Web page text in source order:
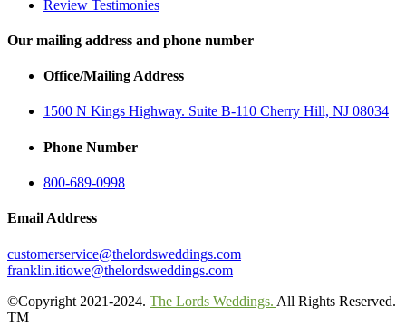
Review Testimonies
Our mailing address and phone number
Office/Mailing Address
1500 N Kings Highway. Suite B-110 Cherry Hill, NJ 08034
Phone Number
800-689-0998
Email Address
customerservice@thelordsweddings.com
franklin.itiowe@thelordsweddings.com
©Copyright 2021-2024. The Lords Weddings. All Rights Reserved.
TM